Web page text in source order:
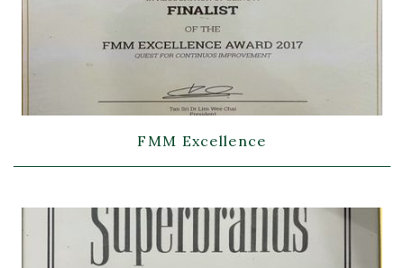
FMM Excellence